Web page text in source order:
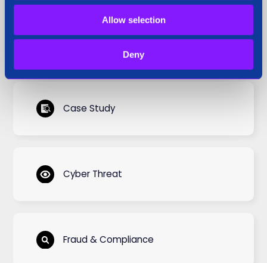
Allow selection
Deny
Blog
Case Study
Cyber Threat
Fraud & Compliance